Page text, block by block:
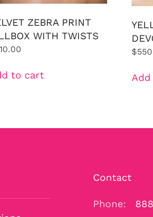
ZEBRA PRINT
WITH TWISTS
to cart
$
Contact
Phone: